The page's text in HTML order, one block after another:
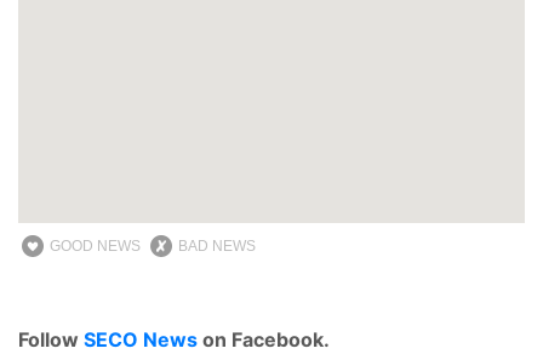
GOOD NEWS BAD NEWS
Follow SECO News on Facebook.